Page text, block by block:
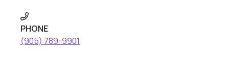
PHONE
(905) 789-9901